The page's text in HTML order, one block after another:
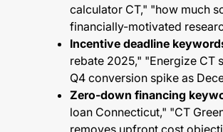
calculator CT," "how much
financially-motivated
Incentive deadline
rebate 2025," "Energize CT
Q4 conversion spike as
Zero-down financing
loan Connecticut," "CT
removes upfront cost